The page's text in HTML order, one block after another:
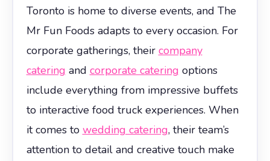
Toronto is home to diverse events, and The
Mr Fun Foods adapts to every occasion. For
corporate gatherings, their company
catering and corporate catering options
include everything from impressive buffets
to interactive food truck experiences. When
it comes to wedding catering, their team’s
attention to detail and creative touch make